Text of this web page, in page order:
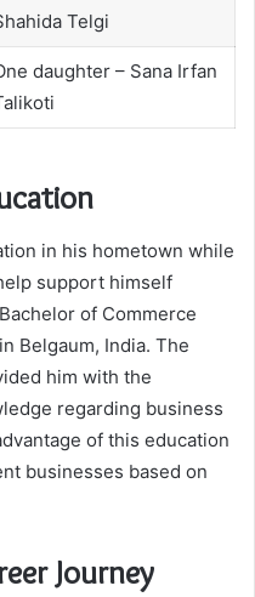
Telgi
daughter – Sana Irfan
in his hometown while
support himself
of Commerce
Belgaum, India. The
him with the
regarding business
of this education
businesses based on
Journey